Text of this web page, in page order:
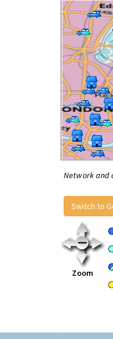
Network and
Switch to
Zoom